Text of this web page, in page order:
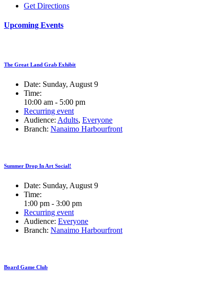
VenueGet Directions
Upcoming Events
The Great Land Grab Exhibit
Date: Sunday, August 9
Time:
10:00 am - 5:00 pm
Recurring event
Audience: Adults, Everyone
Branch: Nanaimo Harbourfront
Summer Drop In Art Social!
Date: Sunday, August 9
Time:
1:00 pm - 3:00 pm
Recurring event
Audience: Everyone
Branch: Nanaimo Harbourfront
Board Game Club